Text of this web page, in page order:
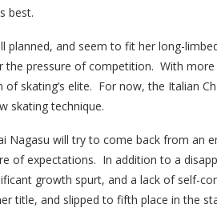
best.
planned, and seem to fit her long-
the pressure of competition. With
skating’s elite. For now, the Italian
skating technique.
Nagasu will try to come back from an
of expectations. In addition to a
growth spurt, and a lack of self-
title, and slipped to fifth place in the